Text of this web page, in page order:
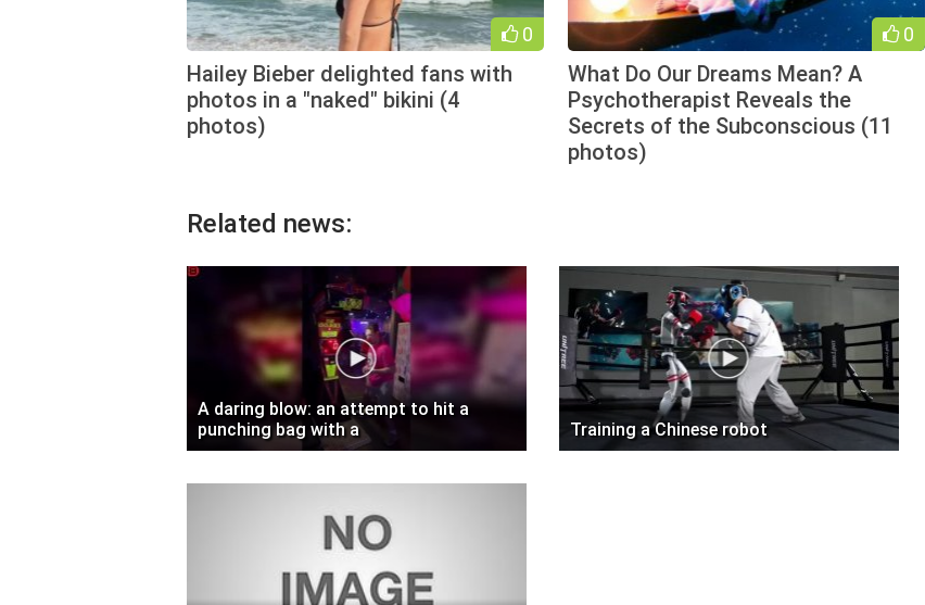
0
Hailey Bieber delighted fans with
photos in a "naked" bikini (4
photos)
0
What Do Our Dreams Mean? A
Psychotherapist Reveals the
Secrets of the Subconscious (11
photos)
Related news:
A daring blow: an attempt to hit a
punching bag with a
Training a Chinese robot